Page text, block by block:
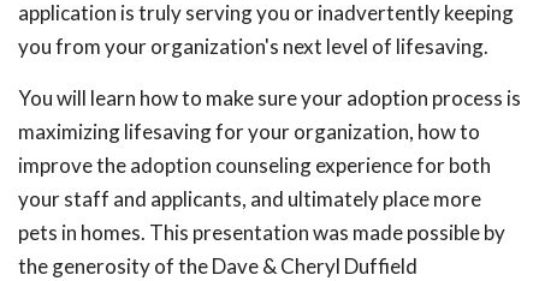
application is truly serving you or inadvertently keeping
you from your organization's next level of lifesaving.
You will learn how to make sure your adoption process is
maximizing lifesaving for your organization, how to
improve the adoption counseling experience for both
your staff and applicants, and ultimately place more
pets in homes. This presentation was made possible by
the generosity of the Dave & Cheryl Duffield